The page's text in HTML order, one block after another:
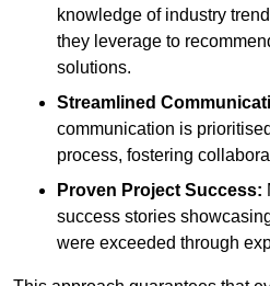
knowledge of industry
they leverage to
solutions.
Streamlined
communication is
process, fostering
Proven Project Success:
success stories
were exceeded through